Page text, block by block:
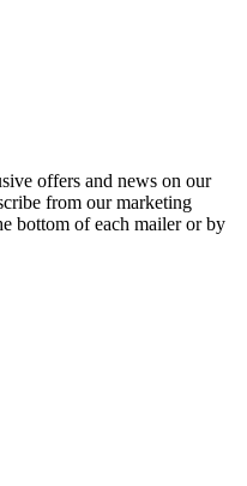
offers and news on our
from our marketing
bottom of each mailer or by